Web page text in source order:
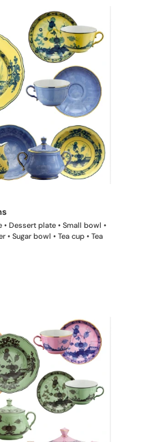
Dessert plate • Small bowl •
Sugar bowl • Tea cup • Tea